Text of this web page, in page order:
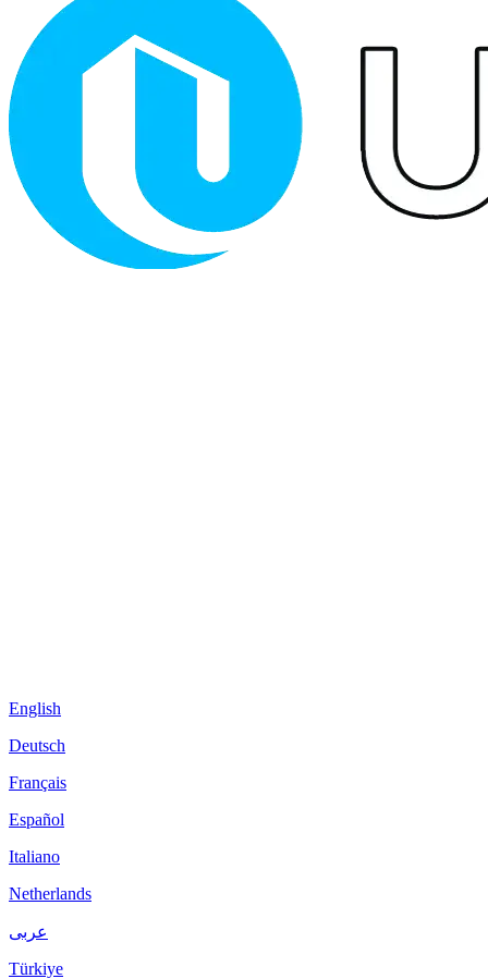
English
Deutsch
Français
Español
Italiano
Netherlands
عربى
Türkiye